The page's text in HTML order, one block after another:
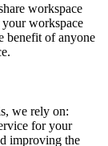
workspace
workspace
benefit of anyone
we rely on:
for your
improving the